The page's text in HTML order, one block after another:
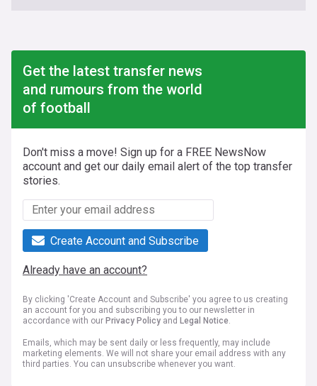
Get the latest transfer news
and rumours from the world
of football
Don't miss a move! Sign up for a FREE NewsNow
account and get our daily email alert of the top transfer
stories.
Create Account and Subscribe
Already have an account?
By clicking 'Create Account and Subscribe' you agree to us creating
an account for you and subscribing you to our newsletter in
accordance with our Privacy Policy and Legal Notice.
Emails, which may be sent daily or less frequently, may include
marketing elements. We will not share your email address with any
third parties. You can unsubscribe whenever you want.